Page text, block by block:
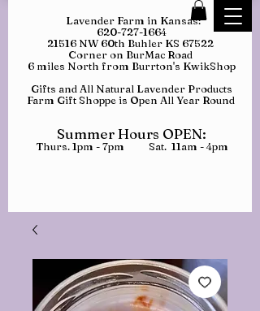
Lavender Farm in Kansas:
620-727-1664
21516 NW 60th Buhler KS 67522
Corner on BurMac Road
6 miles North from Burrton's KwikShop
Gifts and All Natural Lavender Products
Farm Gift Shoppe is Open All Year Round
Summer Hours OPEN:
Thurs. 1pm - 7pm Sat. 11am - 4pm